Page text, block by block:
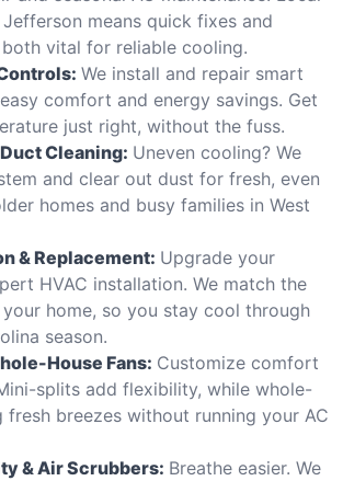
means quick fixes and
vital for reliable cooling.
We install and repair smart
comfort and energy savings. Get
just right, without the fuss.
Cleaning: Uneven cooling? We
and clear out dust for fresh, even
homes and busy families in West
& Replacement: Upgrade your
HVAC installation. We match the
home, so you stay cool through
season.
House Fans: Customize comfort
splits add flexibility, while whole-
fresh breezes without running your AC
& Air Scrubbers: Breathe easier. We